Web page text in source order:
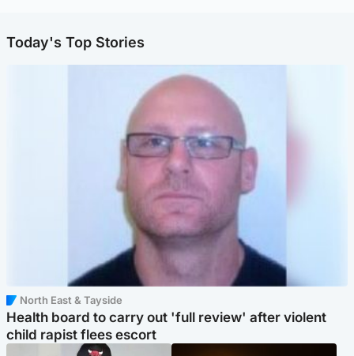
Today's Top Stories
North East & Tayside
Health board to carry out 'full review' after violent
child rapist flees escort